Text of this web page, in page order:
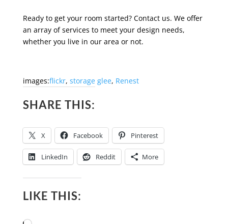
Ready to get your room started? Contact us. We offer
an array of services to meet your design needs,
whether you live in our area or not.
images:flickr, storage glee, Renest
SHARE THIS:
X Facebook Pinterest
LinkedIn Reddit More
LIKE THIS: